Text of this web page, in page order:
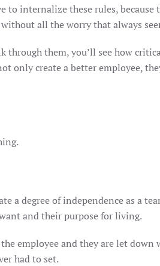
to internalize these rules,
all the worry that always
through them, you’ll see how
only create a better employee,
a degree of independence as a
and their purpose for living.
employee and they are let
had to set.